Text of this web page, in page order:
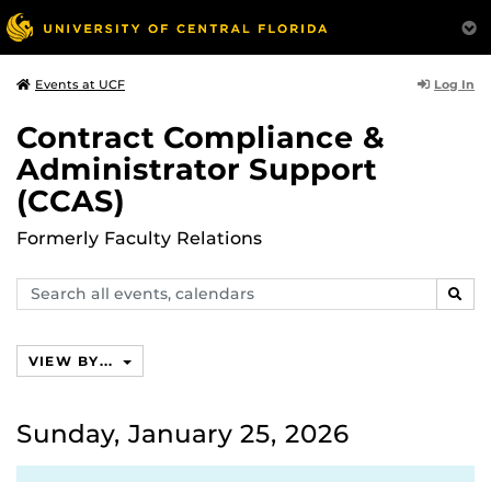
Events at UCF Log In
Contract Compliance &
Administrator Support
(CCAS)
Formerly Faculty Relations
Search
events,
VIEW BY...
Sunday, January 25, 2026